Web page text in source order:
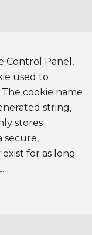
Control Panel,
used to
cookie name
string,
stores
secure,
for as long